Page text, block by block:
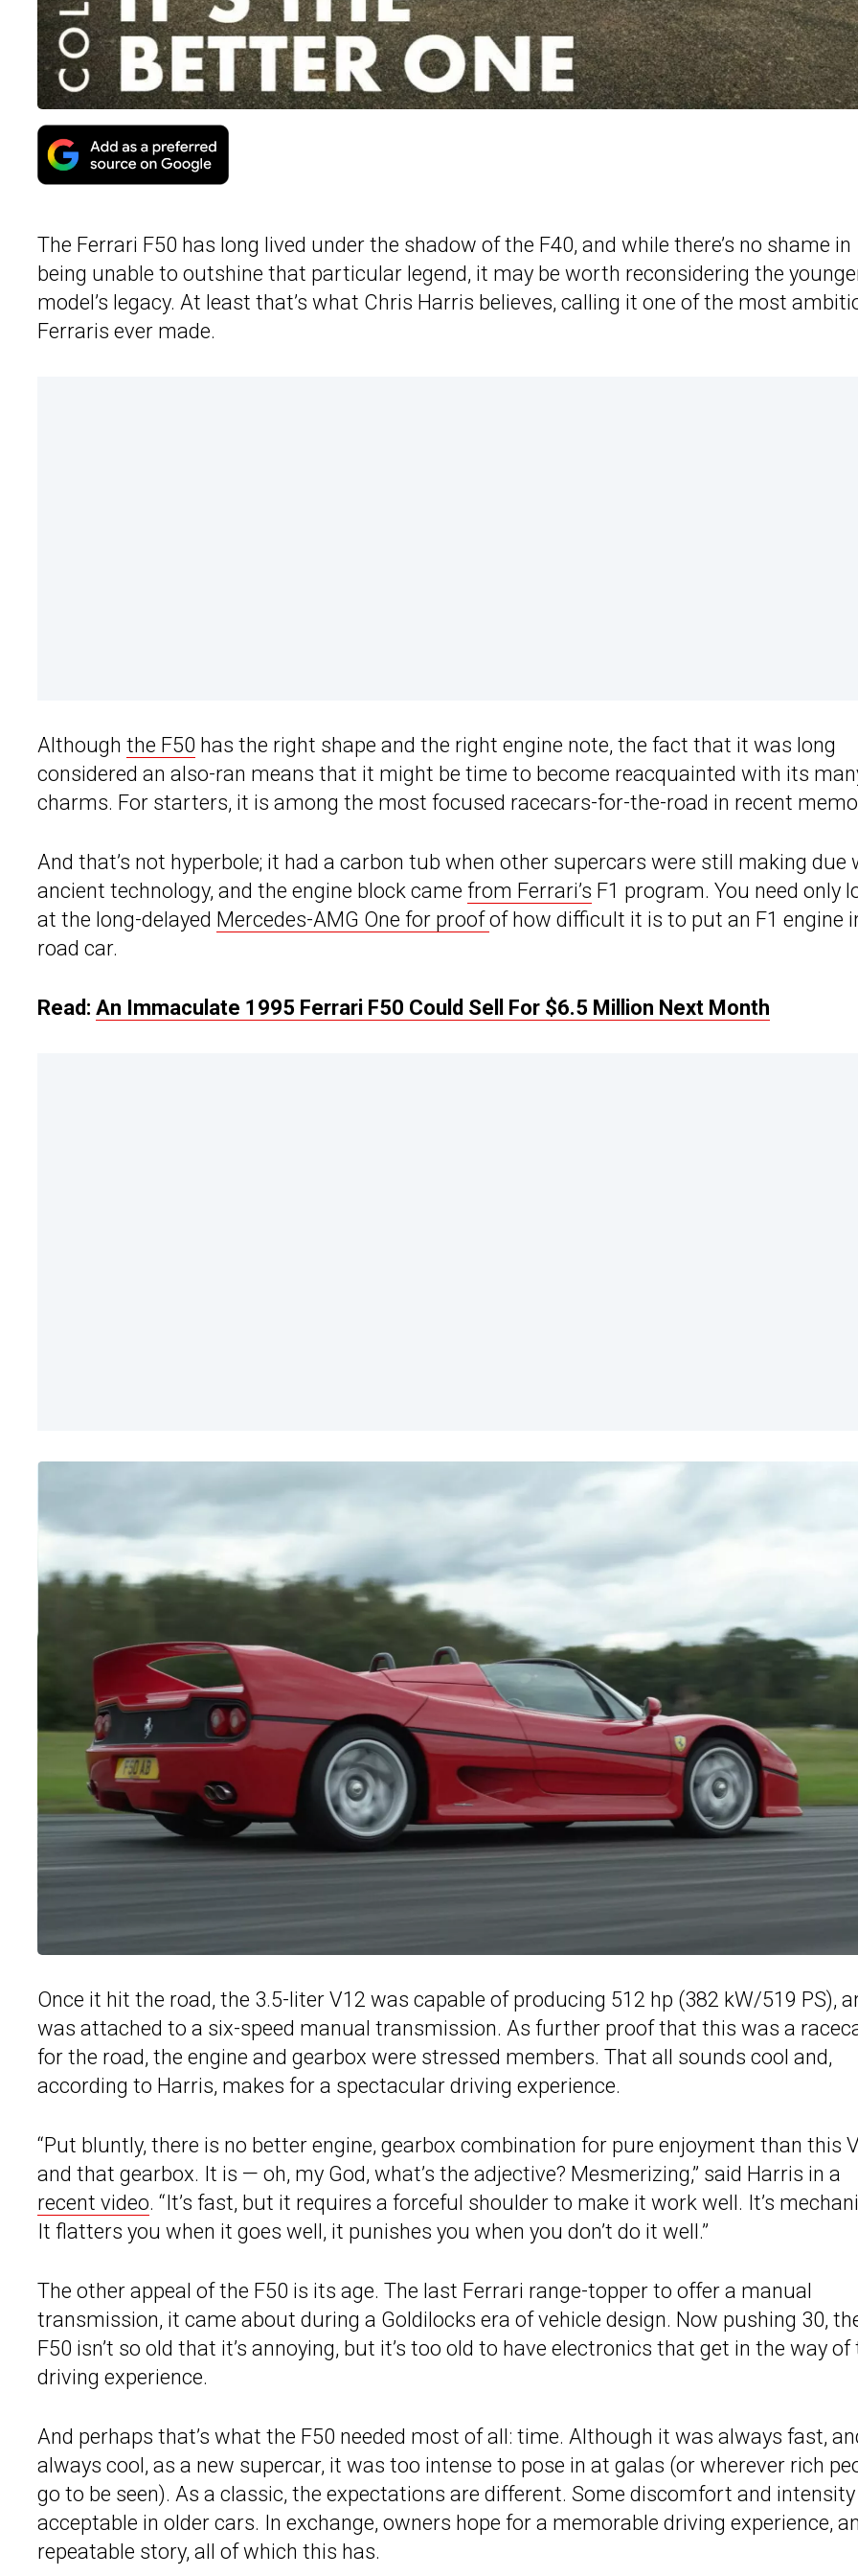
The Ferrari F50 has long lived under the shadow of the F40, and while there’s no shame in
being unable to outshine that particular legend, it may be worth reconsidering the
model’s legacy. At least that’s what Chris Harris believes, calling it one of the most
Ferraris ever made.
Although the F50 has the right shape and the right engine note, the fact that it was long
considered an also-ran means that it might be time to become reacquainted with its
charms. For starters, it is among the most focused racecars-for-the-road in recent
And that’s not hyperbole; it had a carbon tub when other supercars were still making due
ancient technology, and the engine block came from Ferrari’s F1 program. You need only
at the long-delayed Mercedes-AMG One for proofof how difficult it is to put an F1 engine
road car.
Read: An Immaculate 1995 Ferrari F50 Could Sell For $6.5 Million Next Month
Once it hit the road, the 3.5-liter V12 was capable of producing 512 hp (382 kW/519 PS),
was attached to a six-speed manual transmission. As further proof that this was a
for the road, the engine and gearbox were stressed members. That all sounds cool and,
according to Harris, makes for a spectacular driving experience.
“Put bluntly, there is no better engine, gearbox combination for pure enjoyment than this
and that gearbox. It is — oh, my God, what’s the adjective? Mesmerizing,” said Harris in a
recent video. “It’s fast, but it requires a forceful shoulder to make it work well. It’s
It flatters you when it goes well, it punishes you when you don’t do it well.”
The other appeal of the F50 is its age. The last Ferrari range-topper to offer a manual
transmission, it came about during a Goldilocks era of vehicle design. Now pushing 30,
F50 isn’t so old that it’s annoying, but it’s too old to have electronics that get in the way of
driving experience.
And perhaps that’s what the F50 needed most of all: time. Although it was always fast,
always cool, as a new supercar, it was too intense to pose in at galas (or wherever rich
go to be seen). As a classic, the expectations are different. Some discomfort and intensity
acceptable in older cars. In exchange, owners hope for a memorable driving experience,
repeatable story, all of which this has.